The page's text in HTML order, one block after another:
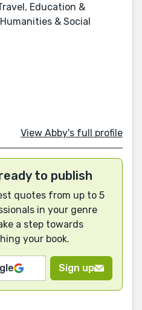
Education &
& Social
View Abby's full profile
to publish
quotes from up to 5
in your genre
a step towards
your book.
Sign up